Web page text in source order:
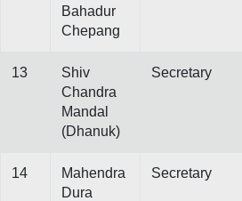
Bahadur
Chepang
13
Shiv
Chandra
Mandal
(Dhanuk)
Secretary
14
Mahendra
Dura
Secretary